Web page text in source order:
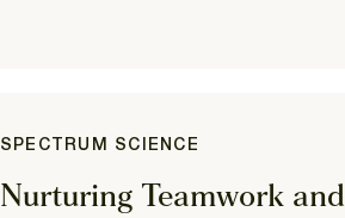
SPECTRUM SCIENCE
Nurturing Teamwork and